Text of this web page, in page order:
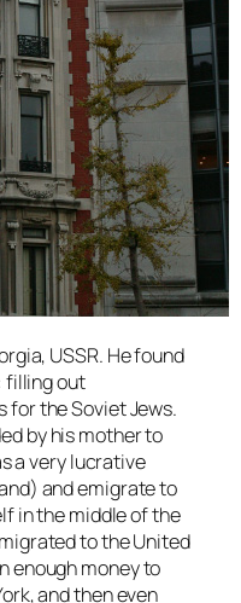
USSR. He found
filling out
the Soviet Jews.
by his mother to
a very lucrative
and emigrate to
in the middle of the
to the United
enough money to
and then even